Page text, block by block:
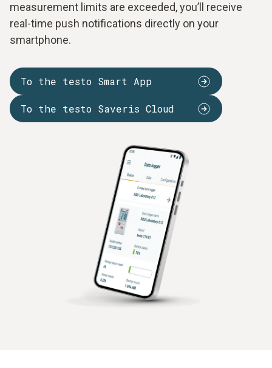
measurement limits are exceeded, you’ll receive
real-time push notifications directly on your
smartphone.
To the testo Smart App
To the testo Saveris Cloud